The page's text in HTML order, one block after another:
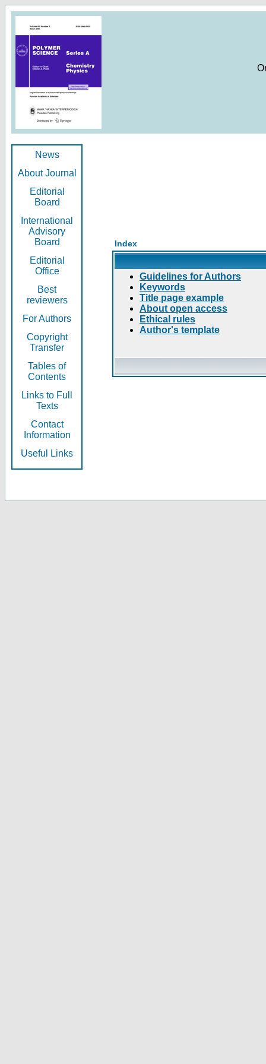
News
About Journal
Editorial
Board
International
Advisory
Board
Editorial
Office
Best
reviewers
For Authors
Copyright
Transfer
Tables of
Contents
Links to Full
Texts
Contact
Information
Useful Links
Index
Guidelines for Authors
Keywords
Title page example
About open access
Ethical rules
Author's template